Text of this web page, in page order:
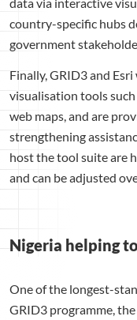
country-specific hubs
government
Finally, GRID3 and
visualisation tools
web maps, and are
strengthening
host the tool suite are
and can be adjusted
Nigeria helping
One of the longest-
GRID3 programme,